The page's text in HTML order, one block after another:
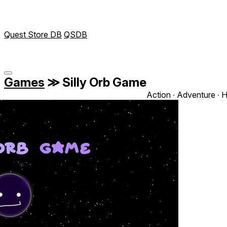
Quest Store DB QSDB
Games ≫ Silly Orb Game
Action ∙ Adventure ∙